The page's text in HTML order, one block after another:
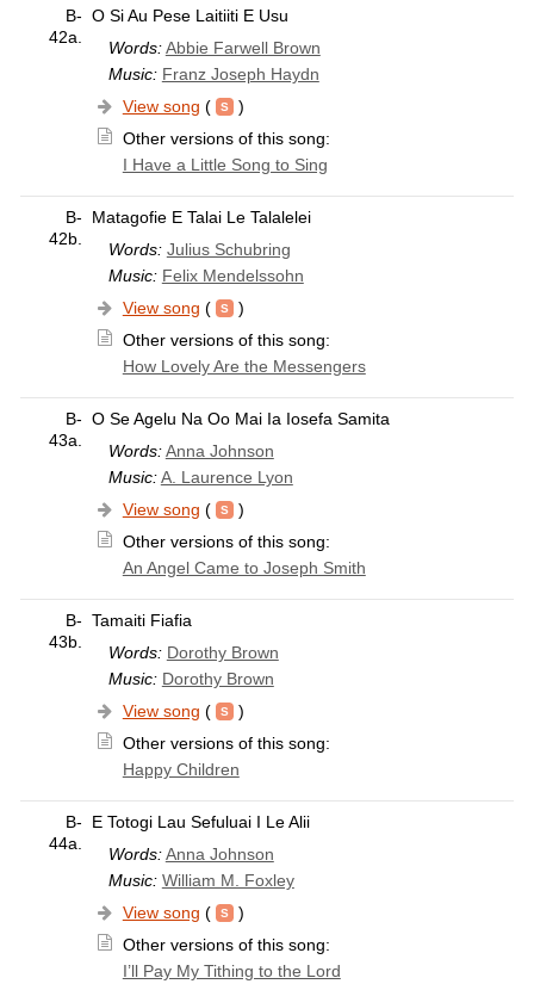
B-
42a.
O Si Au Pese Laitiiti E Usu
Words: Abbie Farwell Brown
Music: Franz Joseph Haydn
View song (
)
Other versions of this song:
I Have a Little Song to Sing
B-
42b.
Matagofie E Talai Le Talalelei
Words: Julius Schubring
Music: Felix Mendelssohn
View song (
)
Other versions of this song:
How Lovely Are the Messengers
B-
43a.
O Se Agelu Na Oo Mai Ia Iosefa Samita
Words: Anna Johnson
Music: A. Laurence Lyon
View song (
)
Other versions of this song:
An Angel Came to Joseph Smith
B-
43b.
Tamaiti Fiafia
Words: Dorothy Brown
Music: Dorothy Brown
View song (
)
Other versions of this song:
Happy Children
B-
44a.
E Totogi Lau Sefuluai I Le Alii
Words: Anna Johnson
Music: William M. Foxley
View song (
)
Other versions of this song:
I’ll Pay My Tithing to the Lord